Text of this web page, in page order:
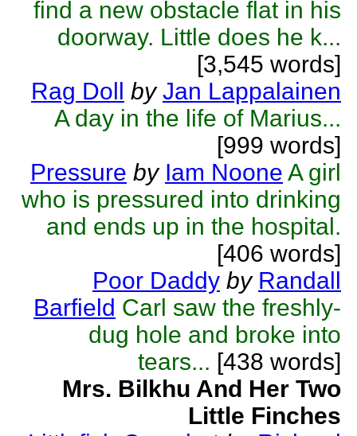
find a new obstacle flat in his
doorway. Little does he k...
[3,545 words]
Rag Doll by Jan Lappalainen
A day in the life of Marius...
[999 words]
Pressure by Iam Noone A girl
who is pressured into drinking
and ends up in the hospital.
[406 words]
Poor Daddy by Randall
Barfield Carl saw the freshly-
dug hole and broke into
tears... [438 words]
Mrs. Bilkhu And Her Two
Little Finches